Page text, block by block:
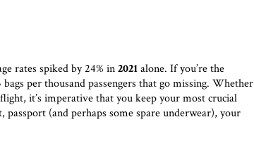
rates spiked by 24% in2021alone. If you’re the
per thousand passengers that go missing. Whether
it’s imperative that you keep your most crucial
(and perhaps some spare underwear), your